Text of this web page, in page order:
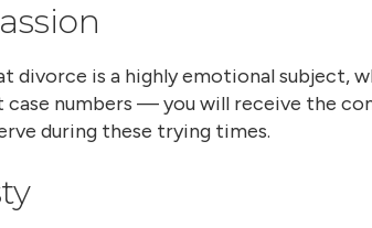
divorce is a highly emotional subject,
case numbers — you will receive the
during these trying times.